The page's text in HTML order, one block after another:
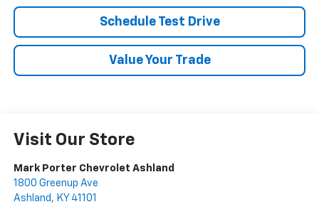
Schedule Test Drive
Value Your Trade
Visit Our Store
Mark Porter Chevrolet Ashland
1800 Greenup Ave
Ashland , KY 41101